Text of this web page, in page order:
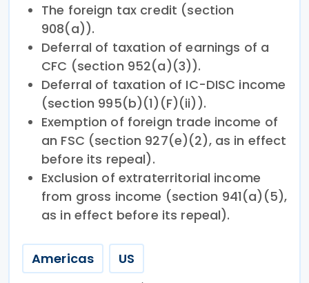
The foreign tax credit (section
908(a)).
Deferral of taxation of earnings of a
CFC (section 952(a)(3)).
Deferral of taxation of IC-DISC income
(section 995(b)(1)(F)(ii)).
Exemption of foreign trade income of
an FSC (section 927(e)(2), as in effect
before its repeal).
Exclusion of extraterritorial income
from gross income (section 941(a)(5),
as in effect before its repeal).
Americas US